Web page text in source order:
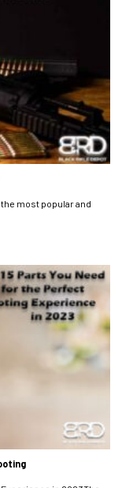
most popular and